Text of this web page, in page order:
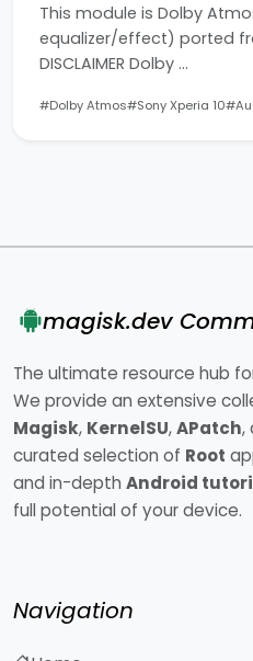
This module is Dolby
equalizer/effect) ported
DISCLAIMER Dolby …
#Dolby Atmos#Sony Xperia 10
magisk.dev
The ultimate resource hub
We provide an extensive
Magisk, KernelSU,APatch,
curated selection of Root
and in-depth Android
full potential of your device.
Navigation